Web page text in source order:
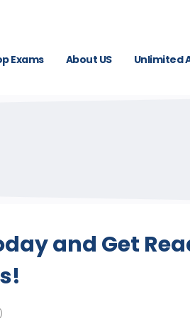
Exams About US Unlimited
and Get